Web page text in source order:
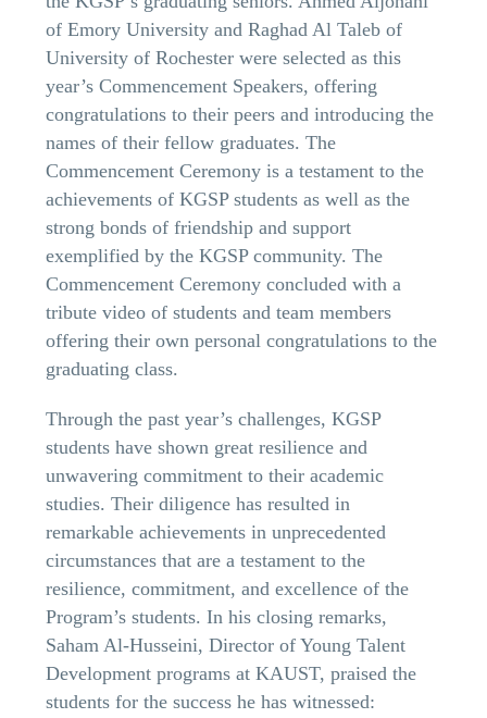
of Emory University and Raghad Al Taleb of
University of Rochester were selected as this
year’s Commencement Speakers, offering
congratulations to their peers and introducing the
names of their fellow graduates. The
Commencement Ceremony is a testament to the
achievements of KGSP students as well as the
strong bonds of friendship and support
exemplified by the KGSP community. The
Commencement Ceremony concluded with a
tribute video of students and team members
offering their own personal congratulations to the
graduating class.
Through the past year’s challenges, KGSP
students have shown great resilience and
unwavering commitment to their academic
studies. Their diligence has resulted in
remarkable achievements in unprecedented
circumstances that are a testament to the
resilience, commitment, and excellence of the
Program’s students. In his closing remarks,
Saham Al-Husseini, Director of Young Talent
Development programs at KAUST, praised the
students for the success he has witnessed: